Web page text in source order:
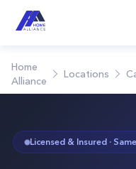
Home
Alliance
Locations
Licensed & Insured ·